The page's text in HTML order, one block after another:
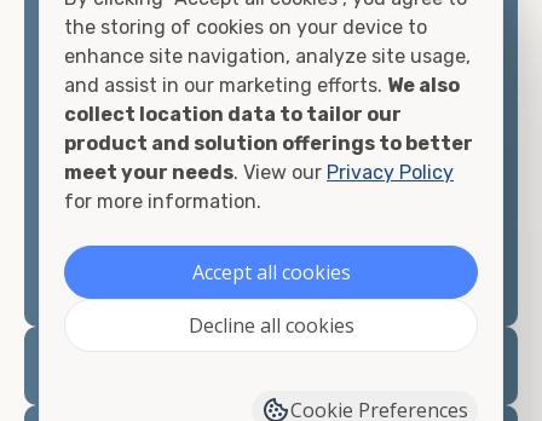
container, we"re confident we can find you the
container you need at the price point you"re
looking for.
Contact our shipping container experts to discuss
your needs and learn more about the options we
have available. We"re also happy to help you with
prepare for yourshipping container delivery.
the storing of cookies on your device to
enhance site navigation, analyze site usage,
and assist in our marketing efforts. We also
collect location data to tailor our
product and solution offerings to better
meet your needs. View our Privacy Policy
for more information.
Accept all cookies
Decline all cookies
Cookie Preferences